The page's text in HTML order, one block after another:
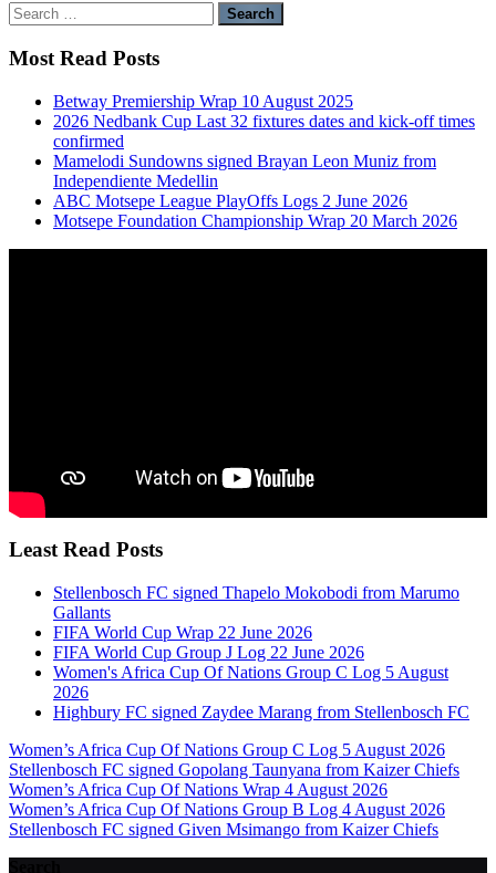
Search
for:
Most Read Posts
Betway Premiership Wrap 10 August 2025
2026 Nedbank Cup Last 32 fixtures dates and kick-off times
confirmed
Mamelodi Sundowns signed Brayan Leon Muniz from
Independiente Medellin
ABC Motsepe League PlayOffs Logs 2 June 2026
Motsepe Foundation Championship Wrap 20 March 2026
Least Read Posts
Stellenbosch FC signed Thapelo Mokobodi from Marumo
Gallants
FIFA World Cup Wrap 22 June 2026
FIFA World Cup Group J Log 22 June 2026
Women's Africa Cup Of Nations Group C Log 5 August
2026
Highbury FC signed Zaydee Marang from Stellenbosch FC
Women’s Africa Cup Of Nations Group C Log 5 August 2026
Stellenbosch FC signed Gopolang Taunyana from Kaizer Chiefs
Women’s Africa Cup Of Nations Wrap 4 August 2026
Women’s Africa Cup Of Nations Group B Log 4 August 2026
Stellenbosch FC signed Given Msimango from Kaizer Chiefs